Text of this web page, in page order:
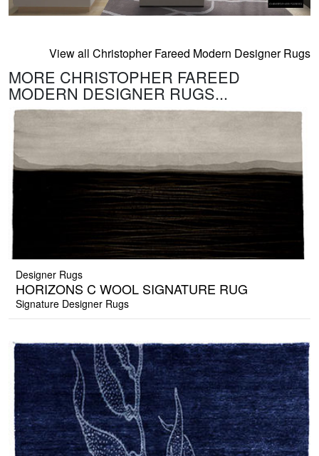
View all Christopher Fareed Modern Designer Rugs
MORE CHRISTOPHER FAREED
MODERN DESIGNER RUGS...
Designer Rugs
HORIZONS C WOOL SIGNATURE RUG
Signature Designer Rugs